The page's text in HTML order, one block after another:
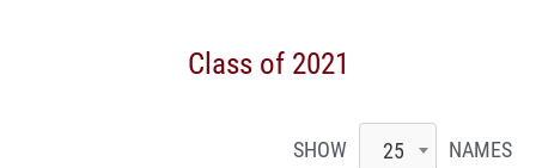
Class of 2021
SHOW 25 NAMES